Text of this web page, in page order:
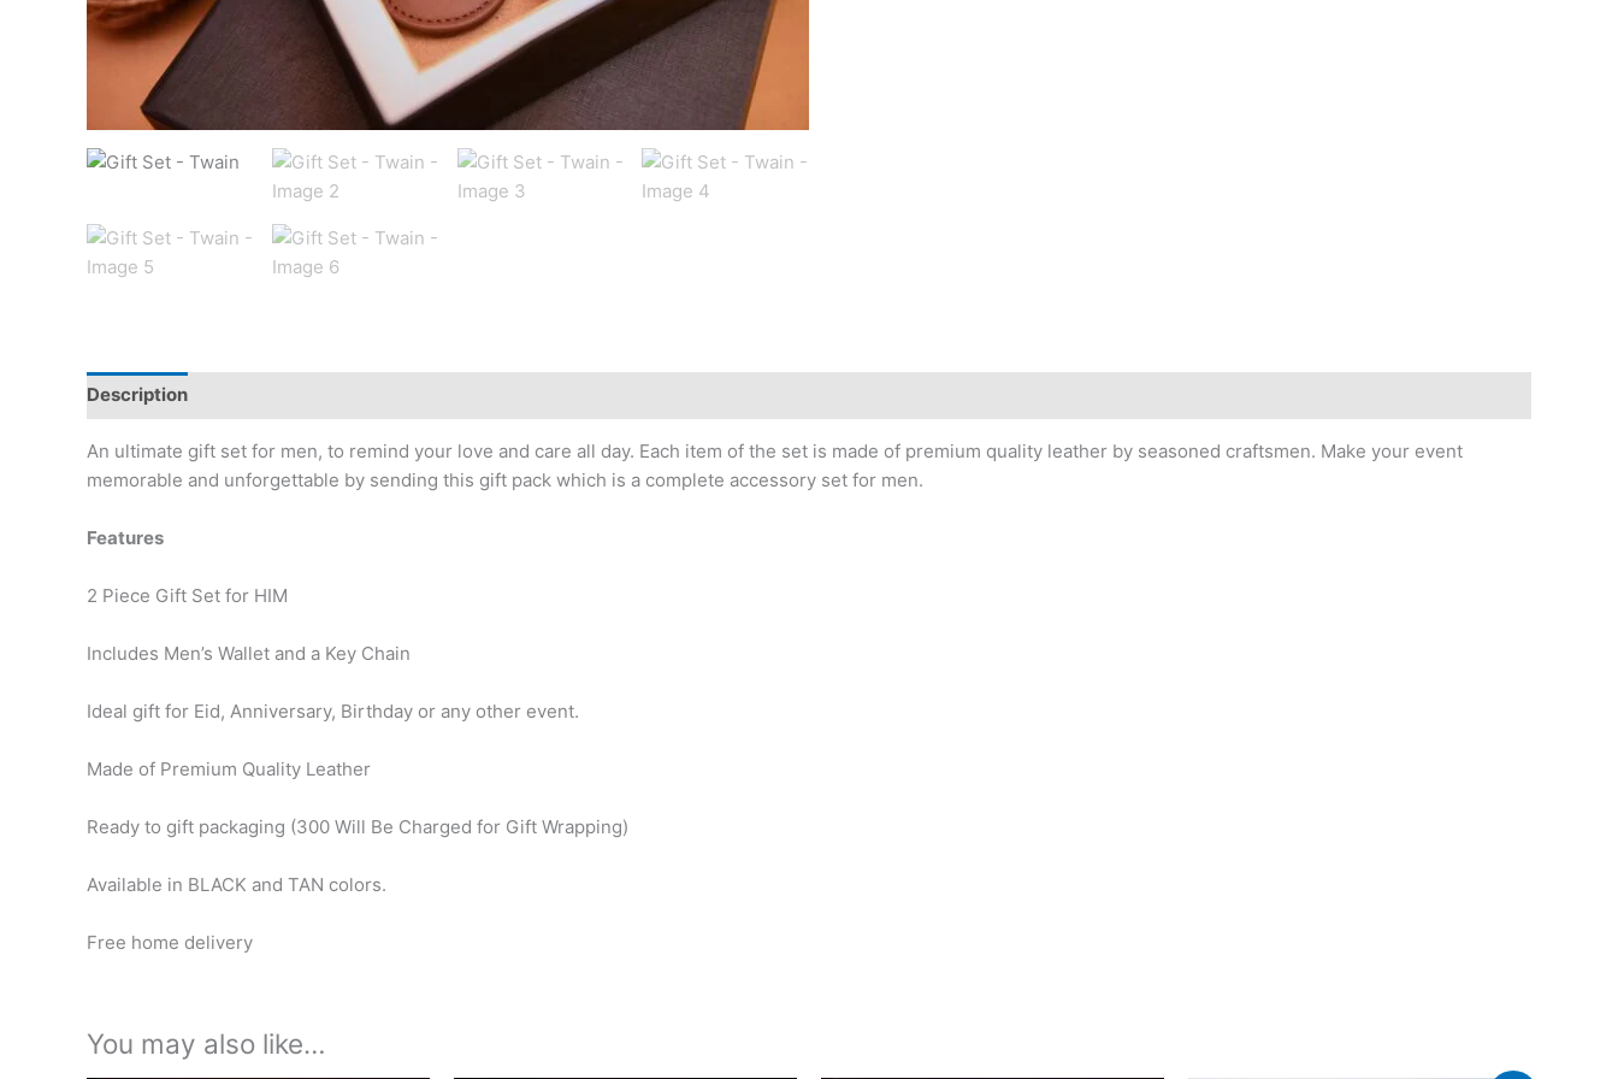
Description
An ultimate gift set for men, to remind your love and care all day. Each item of the set is made of premium quality leather by seasoned craftsmen. Make your event
memorable and unforgettable by sending this gift pack which is a complete accessory set for men.
Features
2 Piece Gift Set for HIM
Includes Men’s Wallet and a Key Chain
Ideal gift for Eid, Anniversary, Birthday or any other event.
Made of Premium Quality Leather
Ready to gift packaging (300 Will Be Charged for Gift Wrapping)
Available in BLACK and TAN colors.
Free home delivery
You may also like…